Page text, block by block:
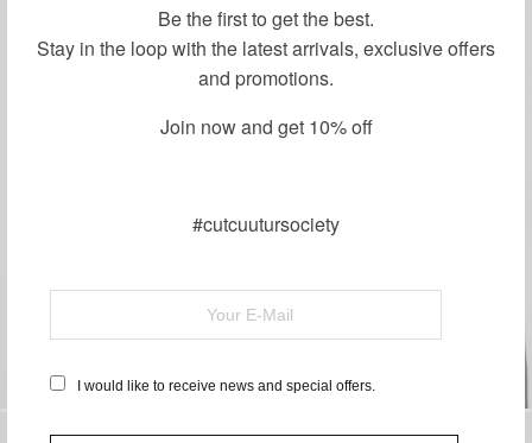
Be the first to get the best.
Stay in the loop with the latest arrivals, exclusive offers
and promotions.
Join now and get 10% off
#cutcuutursociety
I would like to receive news and special offers.